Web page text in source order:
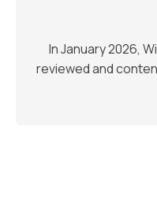
In January 2026,
reviewed and